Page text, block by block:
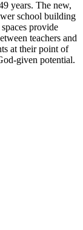
years. The new,
school building
provide
teachers and
at their point of
given potential.